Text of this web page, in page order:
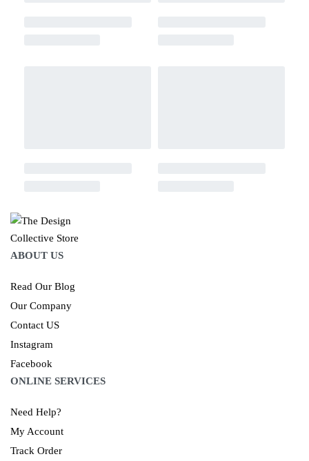
ABOUT US
Read Our Blog
Our Company
Contact US
Instagram
Facebook
ONLINE SERVICES
Need Help?
My Account
Track Order